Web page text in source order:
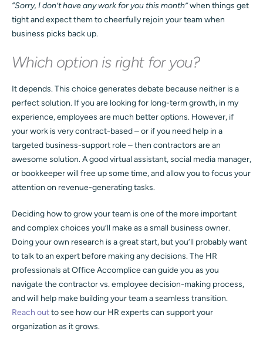
“Sorry, I don’t have any work for you this month”when things get
tight and expect them to cheerfully rejoin your team when
business picks back up.
Which option is right for you?
It depends. This choice generates debate because neither is a
perfect solution. If you are looking for long-term growth, in my
experience, employees are much better options. However, if
your work is very contract-based – or if you need help in a
targeted business-support role – then contractors are an
awesome solution. A good virtual assistant, social media manager,
or bookkeeper will free up some time, and allow you to focus your
attention on revenue-generating tasks.
Deciding how to grow your team is one of the more important
and complex choices you’ll make as a small business owner.
Doing your own research is a great start, but you’ll probably want
to talk to an expert before making any decisions. The HR
professionals at Office Accomplice can guide you as you
navigate the contractor vs. employee decision-making process,
and will help make building your team a seamless transition.
Reach outto see how our HR experts can support your
organization as it grows.